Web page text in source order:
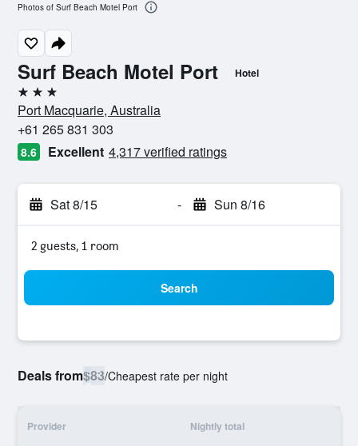
Surf Beach Motel Port Hotel
3 stars
Port Macquarie, Australia
+61 265 831 303
8.6 Excellent 4,317 verified ratings
Sat 8/15 - Sun 8/16
2 guests, 1 room
Search
Deals from$83/Cheapest rate per night
Provider Nightly total
Photos of Surf Beach Motel Port